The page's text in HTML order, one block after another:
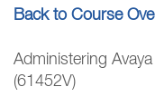
Back to Course
Administering
(61452V)